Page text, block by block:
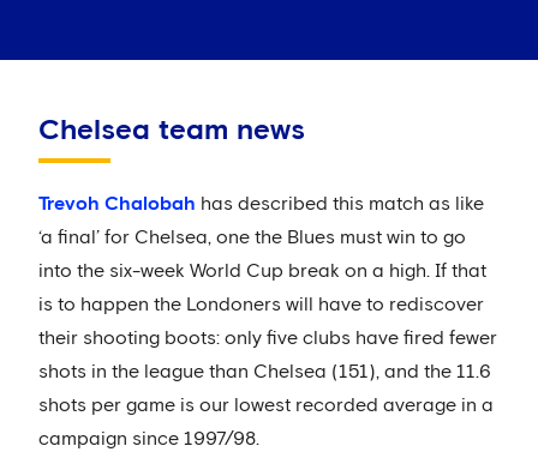
Chelsea team news
Trevoh Chalobah has described this match as like
‘a final’ for Chelsea, one the Blues must win to go
into the six-week World Cup break on a high. If that
is to happen the Londoners will have to rediscover
their shooting boots: only five clubs have fired fewer
shots in the league than Chelsea (151), and the 11.6
shots per game is our lowest recorded average in a
campaign since 1997/98.